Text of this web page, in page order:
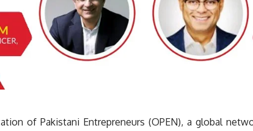
of Pakistani Entrepreneurs (OPEN), a global